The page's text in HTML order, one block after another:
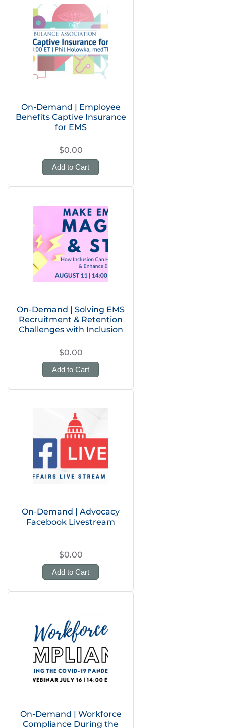
On-Demand | Employee
Benefits Captive Insurance
for EMS
$0.00
Add to Cart
On-Demand | Solving EMS
Recruitment & Retention
Challenges with Inclusion
$0.00
Add to Cart
On-Demand | Advocacy
Facebook Livestream
$0.00
Add to Cart
On-Demand | Workforce
Compliance During the